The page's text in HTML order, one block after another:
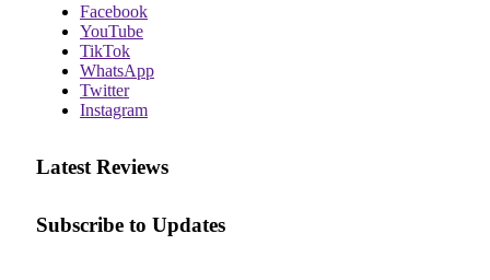
Facebook
YouTube
TikTok
WhatsApp
Twitter
Instagram
Latest Reviews
Subscribe to Updates